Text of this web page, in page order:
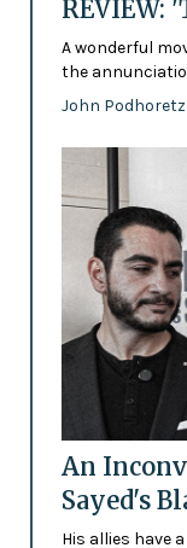
REVIEW:
A wonderful
the
John Podhoretz
An
Sayed's
His allies have